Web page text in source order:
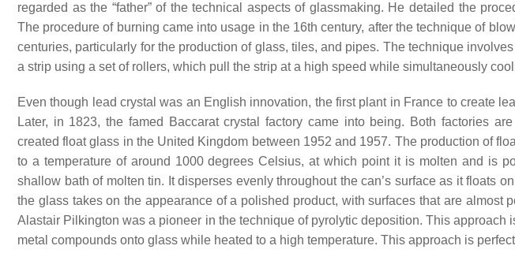
regarded as the “father” of the technical aspects of glassmaking. He detailed the
The procedure of burning came into usage in the 16th century, after the technique of
centuries, particularly for the production of glass, tiles, and pipes. The technique
a strip using a set of rollers, which pull the strip at a high speed while simultaneously
Even though lead crystal was an English innovation, the first plant in France to create
Later, in 1823, the famed Baccarat crystal factory came into being. Both factories
created float glass in the United Kingdom between 1952 and 1957. The production of
to a temperature of around 1000 degrees Celsius, at which point it is molten and is
shallow bath of molten tin. It disperses evenly throughout the can’s surface as it floats
the glass takes on the appearance of a polished product, with surfaces that are almost
Alastair Pilkington was a pioneer in the technique of pyrolytic deposition. This approach
metal compounds onto glass while heated to a high temperature. This approach is